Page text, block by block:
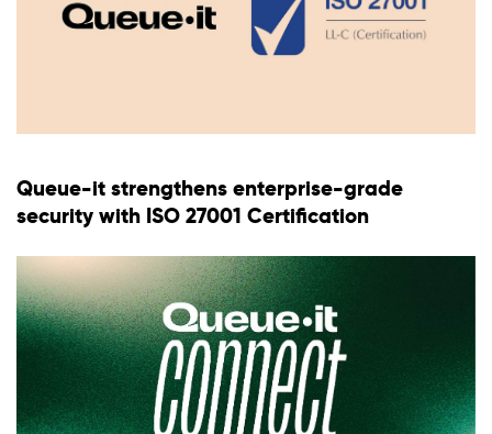
Queue-it strengthens enterprise-grade
security with ISO 27001 Certification